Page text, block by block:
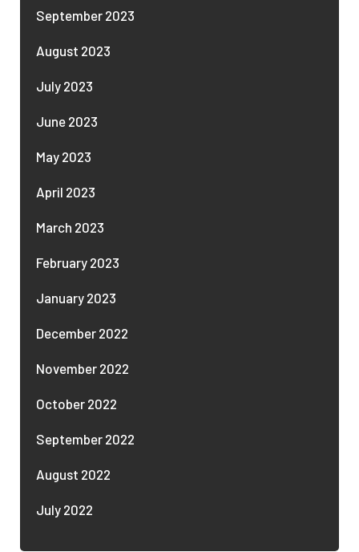
September 2023
August 2023
July 2023
June 2023
May 2023
April 2023
March 2023
February 2023
January 2023
December 2022
November 2022
October 2022
September 2022
August 2022
July 2022